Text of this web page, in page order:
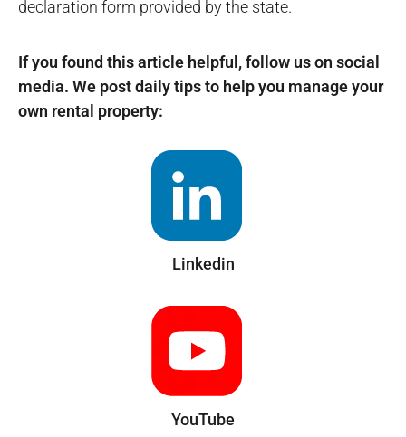
declaration form provided by the state.
If you found this article helpful, follow us on social
media. We post daily tips to help you manage your
own rental property:
Linkedin
YouTube